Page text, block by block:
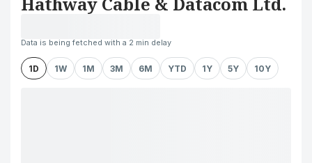
Data is being fetched with a 2 min delay
1D 1W 1M 3M 6M YTD 1Y 5Y 10Y